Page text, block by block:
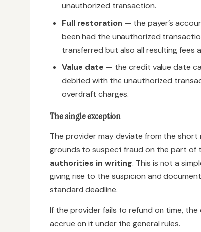
unauthorized transaction.
Full restoration — the payer’s
been had the unauthorized
transferred but also all resulting fees
Value date — the credit value date
debited with the unauthorized
overdraft charges.
The single exception
The provider may deviate from the short
grounds to suspect fraud on the part of
authorities in writing. This is not a
giving rise to the suspicion and
standard deadline.
If the provider fails to refund on time,
accrue on it under the general rules.